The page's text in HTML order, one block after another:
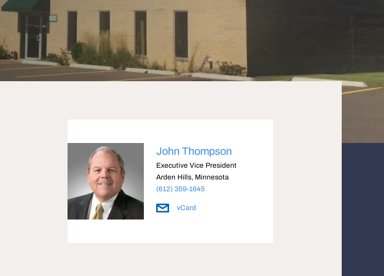
John Thompson
Executive Vice President
Arden Hills, Minnesota
(612) 359-1645
vCard